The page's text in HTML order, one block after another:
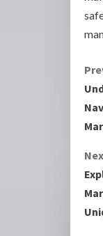
C
o
n
t
i
n